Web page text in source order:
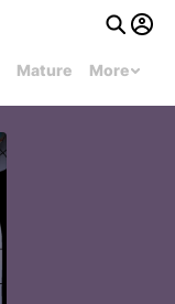
Mature More